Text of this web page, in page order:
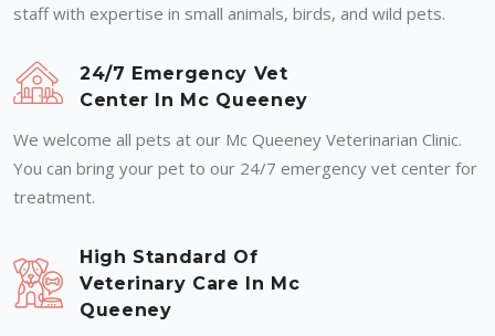
staff with expertise in small animals, birds, and wild pets.
24/7 Emergency Vet
Center In Mc Queeney
We welcome all pets at our Mc Queeney Veterinarian Clinic.
You can bring your pet to our 24/7 emergency vet center for
treatment.
High Standard Of
Veterinary Care In Mc
Queeney